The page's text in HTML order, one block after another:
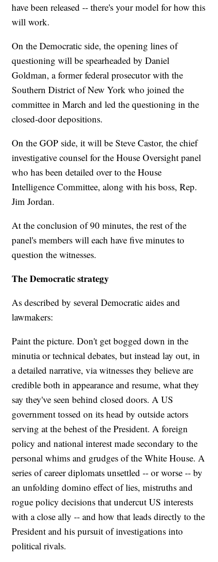
have been released -- there's your model for how this
will work.
On the Democratic side, the opening lines of
questioning will be spearheaded by Daniel
Goldman, a former federal prosecutor with the
Southern District of New York who joined the
committee in March and led the questioning in the
closed-door depositions.
On the GOP side, it will be Steve Castor, the chief
investigative counsel for the House Oversight panel
who has been detailed over to the House
Intelligence Committee, along with his boss, Rep.
Jim Jordan.
At the conclusion of 90 minutes, the rest of the
panel's members will each have five minutes to
question the witnesses.
The Democratic strategy
As described by several Democratic aides and
lawmakers:
Paint the picture. Don't get bogged down in the
minutia or technical debates, but instead lay out, in
a detailed narrative, via witnesses they believe are
credible both in appearance and resume, what they
say they've seen behind closed doors. A US
government tossed on its head by outside actors
serving at the behest of the President. A foreign
policy and national interest made secondary to the
personal whims and grudges of the White House. A
series of career diplomats unsettled -- or worse -- by
an unfolding domino effect of lies, mistruths and
rogue policy decisions that undercut US interests
with a close ally -- and how that leads directly to the
President and his pursuit of investigations into
political rivals.